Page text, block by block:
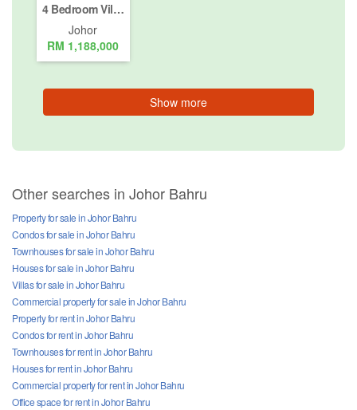
4 Bedroom Villa for sale in Nusajaya, Johor
Johor
RM 1,188,000
Show more
Other searches in Johor Bahru
Property for sale in Johor Bahru
Condos for sale in Johor Bahru
Townhouses for sale in Johor Bahru
Houses for sale in Johor Bahru
Villas for sale in Johor Bahru
Commercial property for sale in Johor Bahru
Property for rent in Johor Bahru
Condos for rent in Johor Bahru
Townhouses for rent in Johor Bahru
Houses for rent in Johor Bahru
Commercial property for rent in Johor Bahru
Office space for rent in Johor Bahru